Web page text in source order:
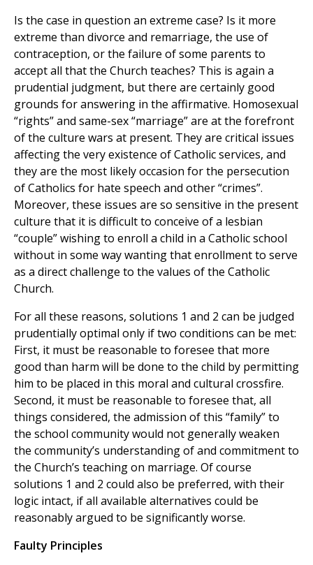
Is the case in question an extreme case? Is it more
extreme than divorce and remarriage, the use of
contraception, or the failure of some parents to
accept all that the Church teaches? This is again a
prudential judgment, but there are certainly good
grounds for answering in the affirmative. Homosexual
“rights” and same-sex “marriage” are at the forefront
of the culture wars at present. They are critical issues
affecting the very existence of Catholic services, and
they are the most likely occasion for the persecution
of Catholics for hate speech and other “crimes”.
Moreover, these issues are so sensitive in the present
culture that it is difficult to conceive of a lesbian
“couple” wishing to enroll a child in a Catholic school
without in some way wanting that enrollment to serve
as a direct challenge to the values of the Catholic
Church.
For all these reasons, solutions 1 and 2 can be judged
prudentially optimal only if two conditions can be met:
First, it must be reasonable to foresee that more
good than harm will be done to the child by permitting
him to be placed in this moral and cultural crossfire.
Second, it must be reasonable to foresee that, all
things considered, the admission of this “family” to
the school community would not generally weaken
the community’s understanding of and commitment to
the Church’s teaching on marriage. Of course
solutions 1 and 2 could also be preferred, with their
logic intact, if all available alternatives could be
reasonably argued to be significantly worse.
Faulty Principles